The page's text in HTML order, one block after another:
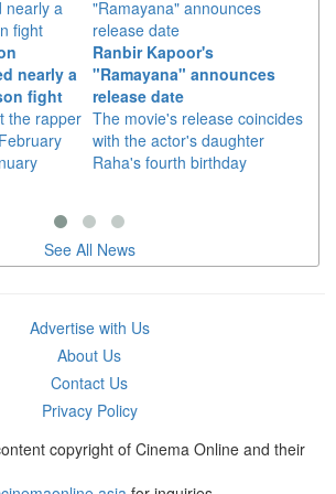
nearly a
fight
the rapper
Ranbir Kapoor's
"Ramayana" announces
release date
The movie's release coincides
with the actor's daughter
Raha's fourth birthday
See All News
Advertise with Us
About Us
Contact Us
Privacy Policy
copyright of Cinema Online and their